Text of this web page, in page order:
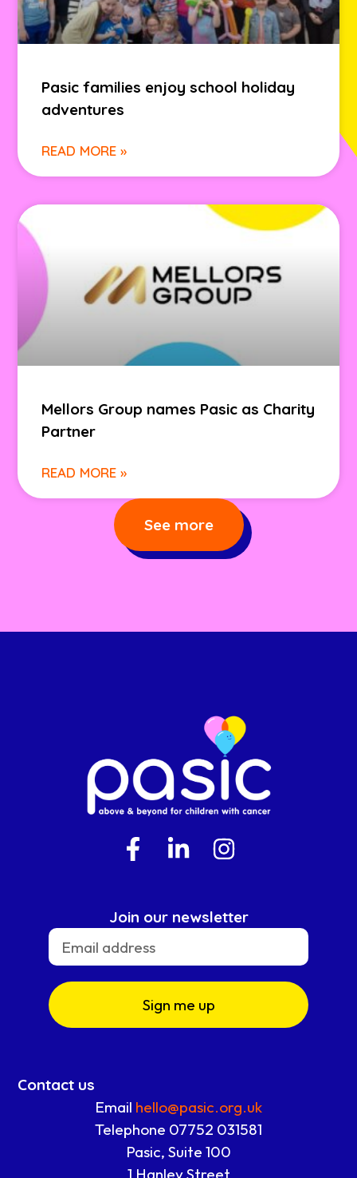
Pasic families enjoy school holiday
adventures
READ MORE »
Mellors Group names Pasic as Charity
Partner
READ MORE »
See more
Join our newsletter
Sign me up
Contact us
Email hello@pasic.org.uk
Telephone 07752 031581
Pasic, Suite 100
1 Hanley Street